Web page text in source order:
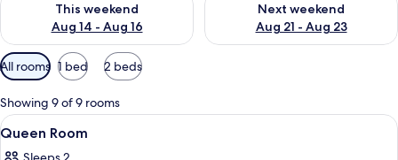
This weekend
Aug 14 - Aug 16
Next weekend
Aug 21 - Aug 23
Available
filters
for
rooms
All rooms 1 bed 2 beds
Showing 9 of 9 rooms
View
all
1 bedroom, in-room safe, desk,
10
Queen Room